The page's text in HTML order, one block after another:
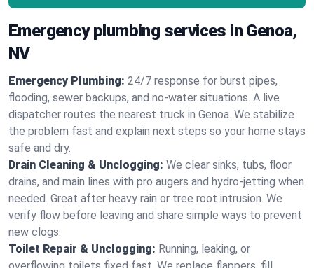
Emergency plumbing services in Genoa,
NV
Emergency Plumbing: 24/7 response for burst pipes,
flooding, sewer backups, and no‑water situations. A live
dispatcher routes the nearest truck in Genoa. We stabilize
the problem fast and explain next steps so your home stays
safe and dry.
Drain Cleaning & Unclogging: We clear sinks, tubs, floor
drains, and main lines with pro augers and hydro‑jetting when
needed. Great after heavy rain or tree root intrusion. We
verify flow before leaving and share simple ways to prevent
new clogs.
Toilet Repair & Unclogging: Running, leaking, or